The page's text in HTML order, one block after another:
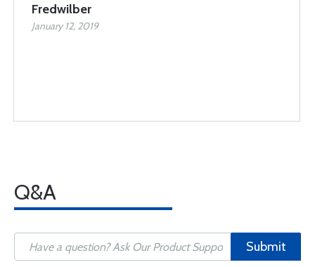
Fredwilber
January 12, 2019
Q&A
Submit